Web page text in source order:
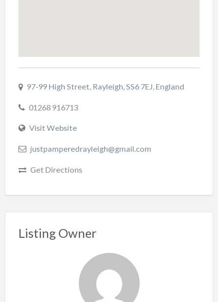
97-99 High Street, Rayleigh, SS6 7EJ, England
01268 916713
Visit Website
justpamperedrayleigh@gmail.com
Get Directions
Listing Owner